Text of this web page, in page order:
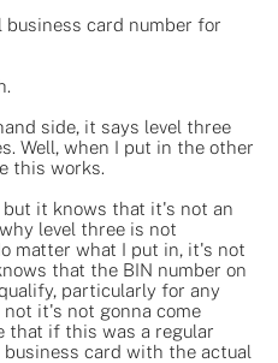
business card number for
side, it says level three
Well, when I put in the other
this works.
it knows that it's not an
level three is not
matter what I put in, it's not
that the BIN number on
particularly for any
it's not gonna come
that if this was a regular
card with the actual